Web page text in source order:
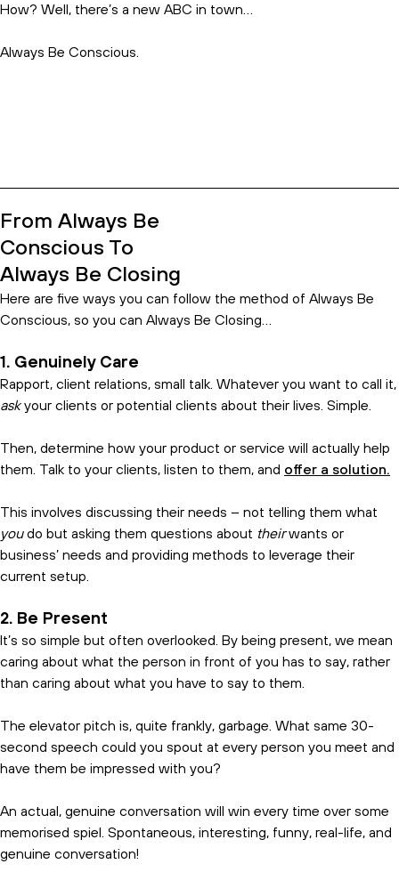
How? Well, there’s a new ABC in town…
Always Be Conscious.
From Always Be
Conscious To
Always Be Closing
Here are five ways you can follow the method of Always Be
Conscious, so you can Always Be Closing…
1. Genuinely Care
Rapport, client relations, small talk. Whatever you want to call it,
askyour clients or potential clients about their lives. Simple.
Then, determine how your product or service will actually help
them. Talk to your clients, listen to them, and offer a solution.
This involves discussing their needs – not telling them what
youdo but asking them questions about theirwants or
business’ needs and providing methods to leverage their
current setup.
2. Be Present
It’s so simple but often overlooked. By being present, we mean
caring about what the person in front of you has to say, rather
than caring about what you have to say to them.
The elevator pitch is, quite frankly, garbage. What same 30-
second speech could you spout at every person you meet and
have them be impressed with you?
An actual, genuine conversation will win every time over some
memorised spiel. Spontaneous, interesting, funny, real-life, and
genuine conversation!